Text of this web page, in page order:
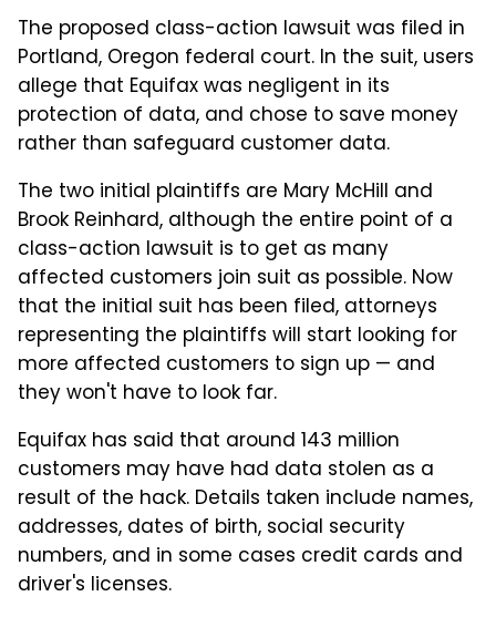
The proposed class-action lawsuit was filed in
Portland, Oregon federal court. In the suit, users
allege that Equifax was negligent in its
protection of data, and chose to save money
rather than safeguard customer data.
The two initial plaintiffs are Mary McHill and
Brook Reinhard, although the entire point of a
class-action lawsuit is to get as many
affected customers join suit as possible. Now
that the initial suit has been filed, attorneys
representing the plaintiffs will start looking for
more affected customers to sign up — and
they won't have to look far.
Equifax has said that around 143 million
customers may have had data stolen as a
result of the hack. Details taken include names,
addresses, dates of birth, social security
numbers, and in some cases credit cards and
driver's licenses.